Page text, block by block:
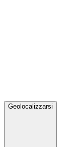
Geolocalizzarsi